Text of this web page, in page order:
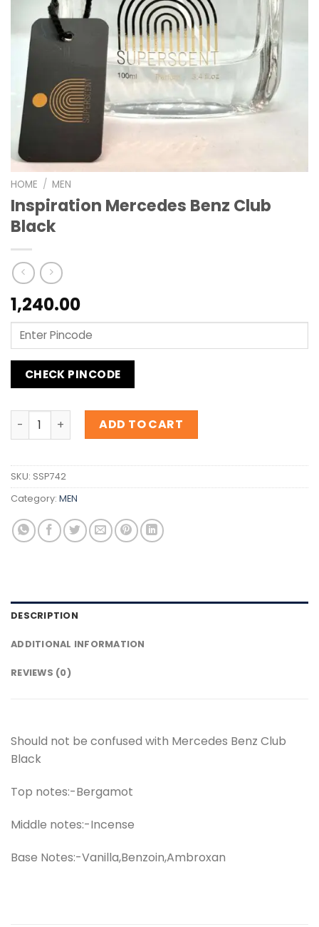
HOME / MEN
Inspiration Mercedes Benz Club
Black
1,240.00
CHECK PINCODE
Inspiration Mercedes Benz Club Black quantity
ADD TO CART
SKU: SSP742
Category: MEN
DESCRIPTION
ADDITIONAL INFORMATION
REVIEWS (0)
Should not be confused with Mercedes Benz Club
Black
Top notes:-Bergamot
Middle notes:-Incense
Base Notes:-Vanilla,Benzoin,Ambroxan